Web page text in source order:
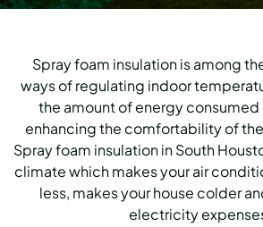
Spray foam insulation is among
ways of regulating indoor
the amount of energy
enhancing the comfortability of
Spray foam insulation in South
climate which makes your air
less, makes your house colder
electricity